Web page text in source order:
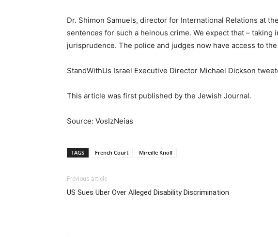
Dr. Shimon Samuels, director for International Relations at
sentences for such a heinous crime. We expect that –
jurisprudence. The police and judges now have access to
StandWithUs Israel Executive Director Michael Dickson
This article was first published by the Jewish Journal.
Source: VosIzNeias
TAGS French Court Mireille Knoll
Previous article
US Sues Uber Over Alleged Disability Discrimination